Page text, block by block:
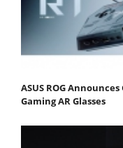
ASUS ROG
Gaming AR Glasses